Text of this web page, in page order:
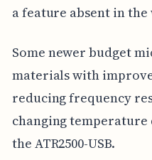
a feature absent in the
Some newer budget
materials with
reducing frequency
changing
the ATR2500-USB.